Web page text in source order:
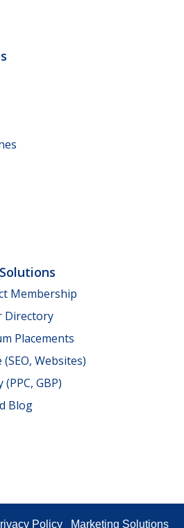
Membership
Directory
Placements
(SEO, Websites)
GBP)
Blog
Policy Marketing Solutions